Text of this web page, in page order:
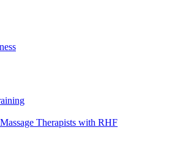
Therapists with RHF